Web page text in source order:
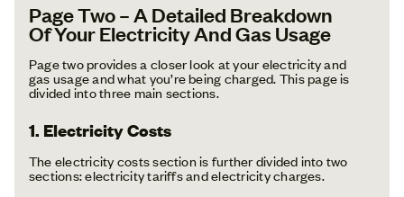
Page Two – A Detailed Breakdown
Of Your Electricity And Gas Usage
Page two provides a closer look at your electricity and
gas usage and what you’re being charged. This page is
divided into three main sections.
1. Electricity Costs
The electricity costs section is further divided into two
sections: electricity tariffs and electricity charges.